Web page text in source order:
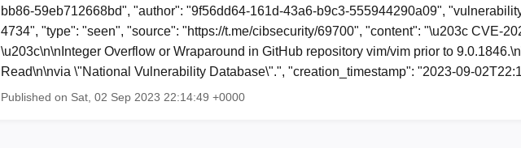
bb86-59eb712668bd", "author": "9f56dd64-161d-43a6-b9c3-555944290a09",
4734", "type": "seen", "source": "https://t.me/cibsecurity/69700", "content": "\u203c CVE-
\u203c\n\nInteger Overflow or Wraparound in GitHub repository vim/vim prior to
Read\n\nvia \"National Vulnerability Database\".", "creation_timestamp": "2023-09-
Published on Sat, 02 Sep 2023 22:14:49 +0000